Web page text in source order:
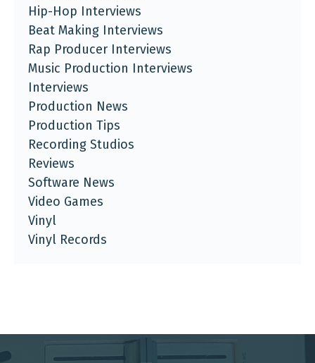
Hip-Hop Interviews
Beat Making Interviews
Rap Producer Interviews
Music Production Interviews
Interviews
Production News
Production Tips
Recording Studios
Reviews
Software News
Video Games
Vinyl
Vinyl Records